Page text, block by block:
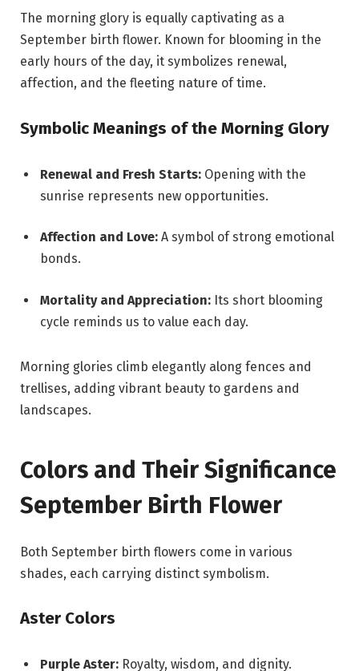
The morning glory is equally captivating as a
September birth flower. Known for blooming in the
early hours of the day, it symbolizes renewal,
affection, and the fleeting nature of time.
Symbolic Meanings of the Morning Glory
Renewal and Fresh Starts: Opening with the
sunrise represents new opportunities.
Affection and Love: A symbol of strong emotional
bonds.
Mortality and Appreciation: Its short blooming
cycle reminds us to value each day.
Morning glories climb elegantly along fences and
trellises, adding vibrant beauty to gardens and
landscapes.
Colors and Their Significance
September Birth Flower
Both September birth flowers come in various
shades, each carrying distinct symbolism.
Aster Colors
Purple Aster: Royalty, wisdom, and dignity.